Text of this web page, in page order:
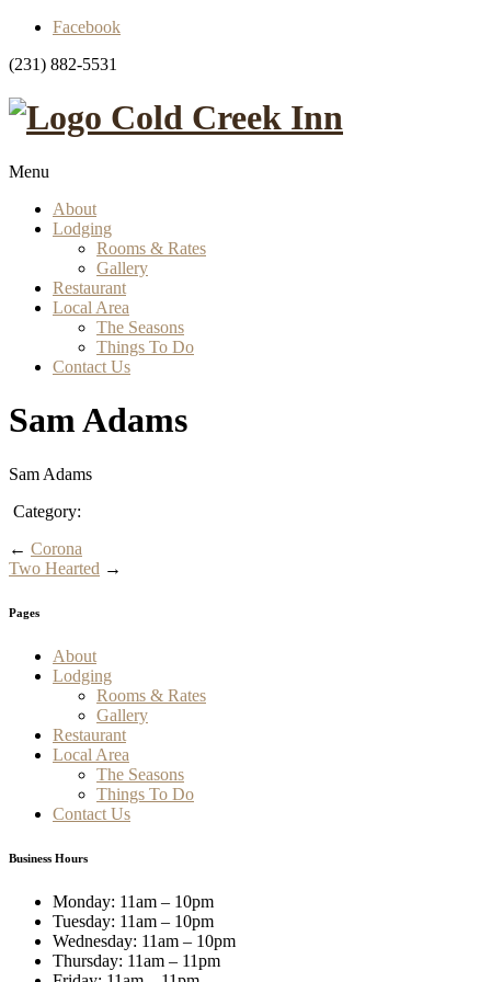
Facebook
(231) 882-5531
Cold Creek Inn
Menu
About
Lodging
Rooms & Rates
Gallery
Restaurant
Local Area
The Seasons
Things To Do
Contact Us
Sam Adams
Sam Adams
Category:
← Corona
Two Hearted →
Pages
About
Lodging
Rooms & Rates
Gallery
Restaurant
Local Area
The Seasons
Things To Do
Contact Us
Business Hours
Monday: 11am – 10pm
Tuesday: 11am – 10pm
Wednesday: 11am – 10pm
Thursday: 11am – 11pm